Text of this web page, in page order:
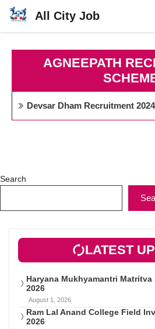
Skip
All City Job
AGNEEPATH
Devsar Dham Recruitment 2024
Search
LATEST
Haryana Mukhyamantri Matritva
2026
August 1, 2026
Ram Lal Anand College Field
2026